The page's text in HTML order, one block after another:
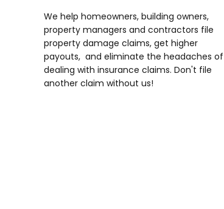
We help homeowners, building owners,
property managers and contractors file
property damage claims, get higher
payouts, and eliminate the headaches of
dealing with insurance claims. Don't file
another claim without us!